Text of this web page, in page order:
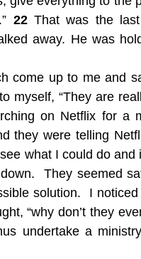
22 That was the last
away. He was
come up to me and
myself, “They are
on Netflix for a
they were telling
what I could do
They seemed
solution.  I
“why don’t they
undertake a